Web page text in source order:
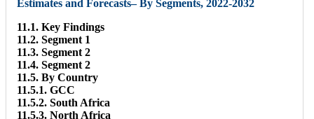
Estimates and Forecasts– By Segments, 2022-2032
11.1. Key Findings
11.2. Segment 1
11.3. Segment 2
11.4. Segment 2
11.5. By Country
11.5.1. GCC
11.5.2. South Africa
11.5.3. North Africa